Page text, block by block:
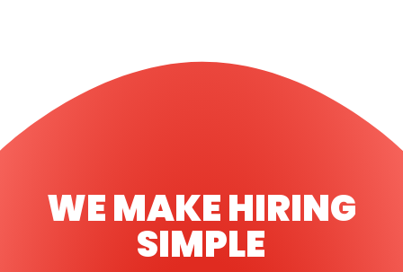
WE MAKE HIRING
SIMPLE